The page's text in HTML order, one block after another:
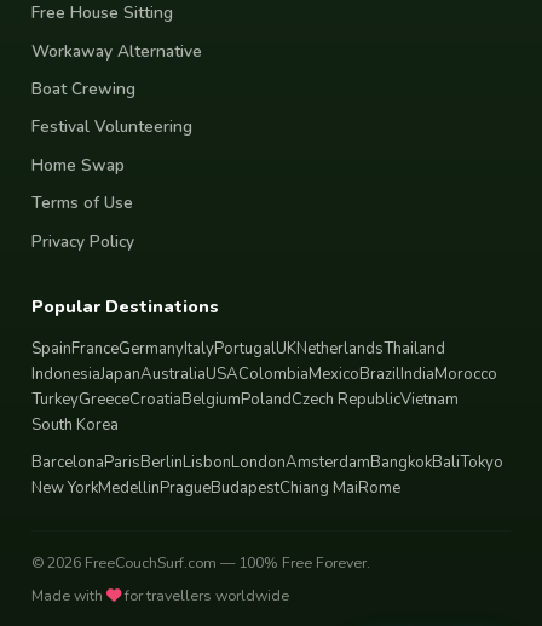
Free House Sitting
Workaway Alternative
Boat Crewing
Festival Volunteering
Home Swap
Terms of Use
Privacy Policy
Popular Destinations
SpainFranceGermanyItalyPortugalUKNetherlandsThailand
IndonesiaJapanAustraliaUSAColombiaMexicoBrazilIndiaMorocco
TurkeyGreeceCroatiaBelgiumPolandCzech RepublicVietnam
South Korea
BarcelonaParisBerlinLisbonLondonAmsterdamBangkokBaliTokyo
New YorkMedellinPragueBudapestChiang MaiRome
© 2026 FreeCouchSurf.com — 100% Free Forever.
Made with
for travellers worldwide